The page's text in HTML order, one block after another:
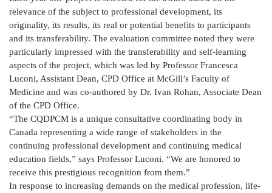
relevance of the subject to professional development, its
originality, its results, its real or potential benefits to participants
and its transferability. The evaluation committee noted they were
particularly impressed with the transferability and self-learning
aspects of the project, which was led by Professor Francesca
Luconi, Assistant Dean, CPD Office at McGill’s Faculty of
Medicine and was co-authored by Dr. Ivan Rohan, Associate Dean
of the CPD Office.
“The CQDPCM is a unique consultative coordinating body in
Canada representing a wide range of stakeholders in the
continuing professional development and continuing medical
education fields,” says Professor Luconi. “We are honored to
receive this prestigious recognition from them.”
In response to increasing demands on the medical profession, life-